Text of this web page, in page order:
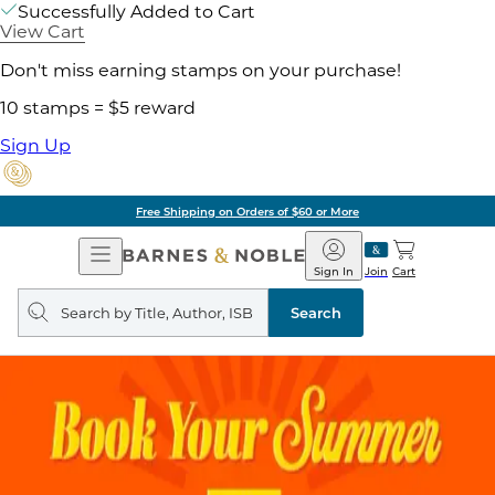
Successfully Added to Cart
View Cart
Don't miss earning stamps on your purchase!
10 stamps = $5 reward
Sign Up
Free Shipping on Orders of $60 or More
Open
Navigation
Barnes
&
Noble
Join
Sign In Cart
Search
query
Search